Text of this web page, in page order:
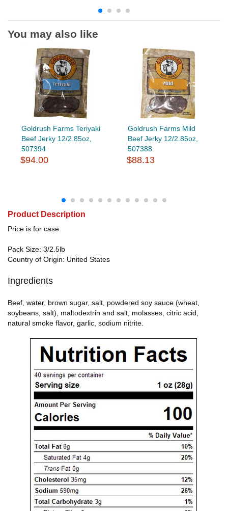
You may also like
Goldrush Farms Teriyaki
Beef Jerky 12/2.85oz,
507394
$94.00
Goldrush Farms Mild
Beef Jerky 12/2.85oz,
507388
$88.13
Product Description
Price is for case.
Pack Size: 3/2.5lb
Country of Origin: United States
Ingredients
Beef, water, brown sugar, salt, powdered soy sauce (wheat,
soybeans, salt), maltodextrin and salt, molasses, citric acid,
natural smoke flavor, garlic, sodium nitrite.